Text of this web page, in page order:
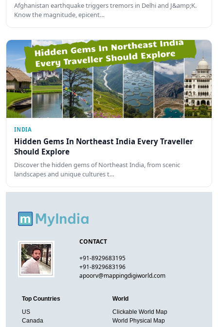
Afghanistan earthquake triggers tremors in Delhi and J&amp;K.
Know the magnitude, epicent…
INDIA
Hidden Gems In Northeast India Every Traveller
Should Explore
Discover the hidden gems of Northeast India, from scenic
landscapes and unique cultures t…
CONTACT
+91-8929683195
+91-8929683196
apoorv@mappingdigiworld.com
Top Countries
US
Canada
World
Clickable World Map
World Physical Map